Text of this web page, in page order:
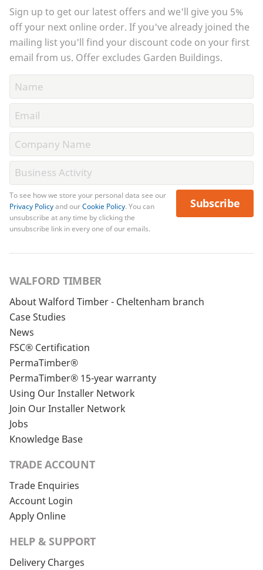
Sign up to get our latest offers and we'll give you 5%
off your next online order. If you've already joined the
mailing list you'll find your discount code on your first
email from us. Offer excludes Garden Buildings.
To see how we store your personal data see our
Privacy Policyand ourCookie Policy. You can
unsubscribe at any time by clicking the
unsubscribe link in every one of our emails.
Subscribe
WALFORD TIMBER
About Walford Timber - Cheltenham branch
Case Studies
News
FSC® Certification
PermaTimber®
PermaTimber® 15-year warranty
Using Our Installer Network
Join Our Installer Network
Jobs
Knowledge Base
TRADE ACCOUNT
Trade Enquiries
Account Login
Apply Online
HELP & SUPPORT
Delivery Charges